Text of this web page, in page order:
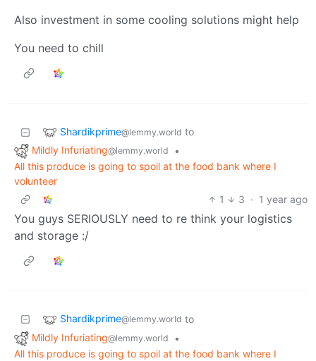
Also investment in some cooling solutions might help
You need to chill
Shardikprime@lemmy.world to
Mildly Infuriating@lemmy.world
•
All this produce is going to spoil at the food bank where I
volunteer
1
3 · 1 year ago
You guys SERIOUSLY need to re think your logistics
and storage :/
Shardikprime@lemmy.world to
Mildly Infuriating@lemmy.world
•
All this produce is going to spoil at the food bank where I